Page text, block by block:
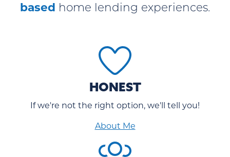
based home lending experiences.
HONEST
If we're not the right option, we'll tell you!
About Me